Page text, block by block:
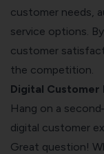
customer needs,
service options.
customer
the competition.
Digital Customer
Hang on a
digital customer
Great question!